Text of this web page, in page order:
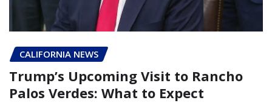
CALIFORNIA NEWS
Trump’s Upcoming Visit to Rancho
Palos Verdes: What to Expect